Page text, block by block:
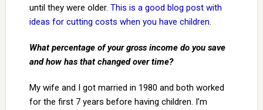
until they were older. This is a good blog post with
ideas for cutting costs when you have children.
What percentage of your gross income do you save
and how has that changed over time?
My wife and I got married in 1980 and both worked
for the first 7 years before having children. I’m